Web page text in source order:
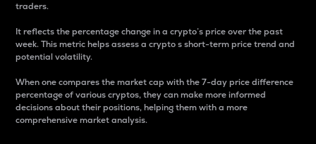
traders.
It reflects the percentage change in a crypto’s price over the past
week. This metric helps assess a crypto s short-term price trend and
potential volatility.
When one compares the market cap with the 7-day price difference
percentage of various cryptos, they can make more informed
decisions about their positions, helping them with a more
comprehensive market analysis.